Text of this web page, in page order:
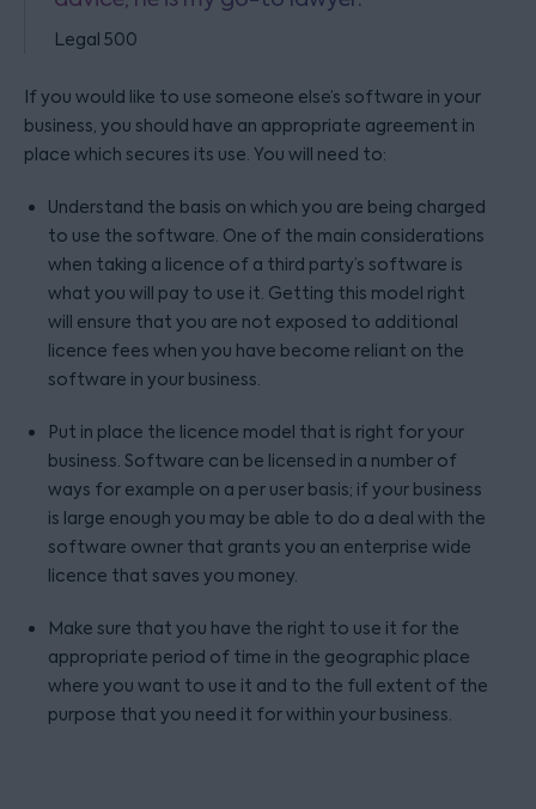
Legal 500
If you would like to use someone else’s software in your
business, you should have an appropriate agreement in
place which secures its use. You will need to:
Understand the basis on which you are being charged
to use the software. One of the main considerations
when taking a licence of a third party’s software is
what you will pay to use it. Getting this model right
will ensure that you are not exposed to additional
licence fees when you have become reliant on the
software in your business.
Put in place the licence model that is right for your
business. Software can be licensed in a number of
ways for example on a per user basis; if your business
is large enough you may be able to do a deal with the
software owner that grants you an enterprise wide
licence that saves you money.
Make sure that you have the right to use it for the
appropriate period of time in the geographic place
where you want to use it and to the full extent of the
purpose that you need it for within your business.